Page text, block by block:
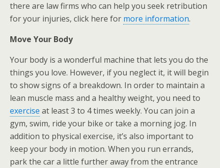
there are law firms who can help you seek retribution
for your injuries, click here for more information.
Move Your Body
Your body is a wonderful machine that lets you do the
things you love. However, if you neglect it, it will begin
to show signs of a breakdown. In order to maintain a
lean muscle mass and a healthy weight, you need to
exercise at least 3 to 4 times weekly. You can join a
gym, swim, ride your bike or take a morning jog. In
addition to physical exercise, it’s also important to
keep your body in motion. When you run errands,
park the car a little further away from the entrance